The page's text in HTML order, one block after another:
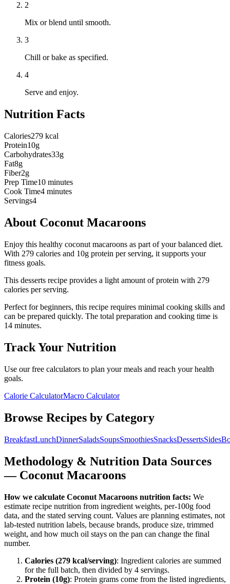
2
Mix or blend until smooth.
3
Chill or bake as specified.
4
Serve and enjoy.
Nutrition Facts
Calories279 kcal
Protein10g
Carbohydrates33g
Fat8g
Fiber2g
Prep Time10 minutes
Cook Time4 minutes
Servings4
About Coconut Macaroons
Enjoy this healthy coconut macaroons as part of your balanced diet.
With 279 calories and 10g protein per serving, it supports your
fitness goals.
This desserts recipe provides a light amount of protein with 279
calories per serving.
Perfect for beginners, this recipe requires minimal cooking skills and
can be prepared quickly. The total preparation and cooking time is
14 minutes.
Track Your Nutrition
Use our free calculators to plan your meals and reach your health
goals.
Calorie CalculatorMacro Calculator
Browse Recipes by Category
BreakfastLunchDinnerSaladsSoupsSmoothiesSnacksDessertsSides
Methodology & Nutrition Data Sources
— Coconut Macaroons
How we calculate Coconut Macaroons nutrition facts: We
estimate recipe nutrition from ingredient weights, per-100g food
data, and the stated serving count. Values are planning estimates, not
lab-tested nutrition labels, because brands, produce size, trimmed
weight, and how much oil stays on the pan can change the final
number.
Calories (279 kcal/serving): Ingredient calories are summed
for the full batch, then divided by 4 servings.
Protein (10g): Protein grams come from the listed ingredients,